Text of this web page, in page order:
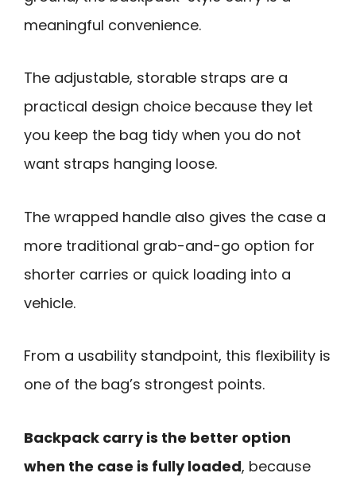
meaningful convenience.
The adjustable, storable straps are a
practical design choice because they let
you keep the bag tidy when you do not
want straps hanging loose.
The wrapped handle also gives the case a
more traditional grab-and-go option for
shorter carries or quick loading into a
vehicle.
From a usability standpoint, this flexibility is
one of the bag’s strongest points.
Backpack carry is the better option
when the case is fully loaded, because